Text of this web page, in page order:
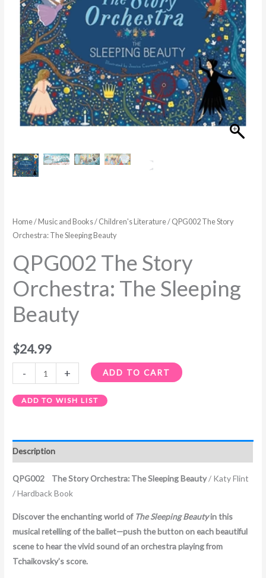
Home/ Music and Books/ Children's Literature/ QPG002 The Story
Orchestra: The Sleeping Beauty
QPG002 The Story
Orchestra: The Sleeping
Beauty
$24.99
-
Beauty
quantity
+ ADD TO CART
ADD TO WISH LIST
Description
QPG002 The Story Orchestra: The Sleeping Beauty/ Katy Flint
/ Hardback Book
Discover the enchanting world of The Sleeping Beautyin this
musical retelling of the ballet—push the button on each beautiful
scene to hear the vivid sound of an orchestra playing from
Tchaikovsky’s score.